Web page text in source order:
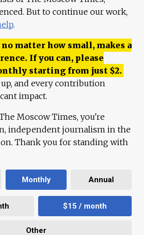
But to continue our work,
.
matter how small, makes a
If you can, please
starting from just $2.
and every contribution
impact.
Moscow Times, you're
independent journalism in the
Thank you for standing with
Monthly Annual
$15 / month
Other